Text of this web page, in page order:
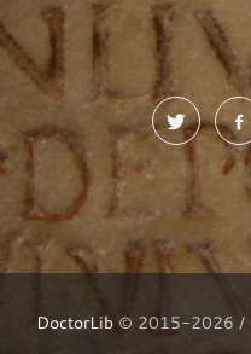
DoctorLib© 2015-2026 /